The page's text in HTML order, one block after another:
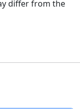
differ from the